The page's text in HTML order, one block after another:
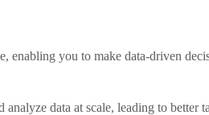
enabling you to make data-driven
data at scale, leading to better